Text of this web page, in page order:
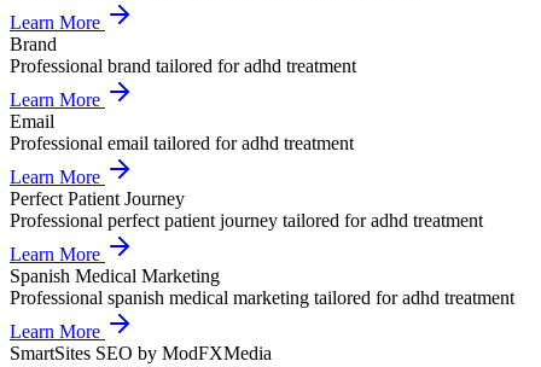
Learn More
Brand
Professional brand tailored foradhd treatment
Learn More
Email
Professional email tailored foradhd treatment
Learn More
Perfect Patient Journey
Professional perfect patient journey tailored foradhd treatment
Learn More
Spanish Medical Marketing
Professional spanish medical marketing tailored foradhd treatment
Learn More
SmartSites SEO by ModFXMedia